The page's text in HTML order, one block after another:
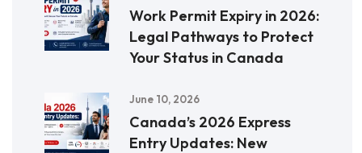
Work Permit Expiry in 2026:
Legal Pathways to Protect
Your Status in Canada
June 10, 2026
Canada’s 2026 Express
Entry Updates: New